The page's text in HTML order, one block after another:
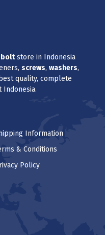
boltstore in Indonesia
screws, washers,
quality, complete
Information
& Conditions
Policy